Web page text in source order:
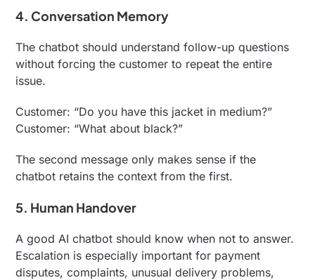
4. Conversation Memory
The chatbot should understand follow-up questions
without forcing the customer to repeat the entire
issue.
Customer: “Do you have this jacket in medium?”
Customer: “What about black?”
The second message only makes sense if the
chatbot retains the context from the first.
5. Human Handover
A good AI chatbot should know when not to answer.
Escalation is especially important for payment
disputes, complaints, unusual delivery problems,